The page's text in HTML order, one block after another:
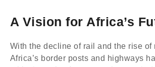
A Vision for Africa’s
With the decline of rail and the rise of
Africa’s border posts and highways